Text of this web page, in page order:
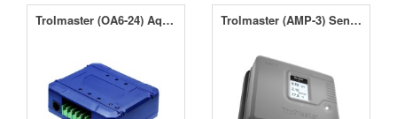
Trolmaster (OA6-24) Aqua-X 24V Control Board Trolmaster (AMP-3) Sensor Board